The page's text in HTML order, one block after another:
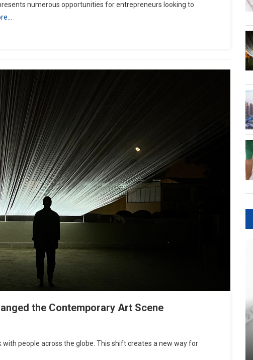
numerous opportunities for entrepreneurs looking to
the Contemporary Art Scene
people across the globe. This shift creates a new way for
Of
Top Pros Of Nominating A Power Of
Attorney For Meeting Your Needs